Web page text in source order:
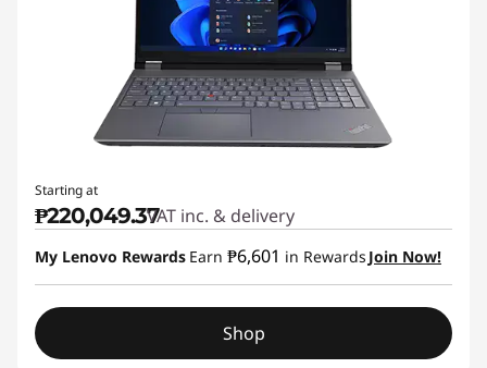
Starting at
₱220,049.37VAT inc. & delivery
My Lenovo Rewards Earn ₱6,601 in Rewards Join Now!
Shop